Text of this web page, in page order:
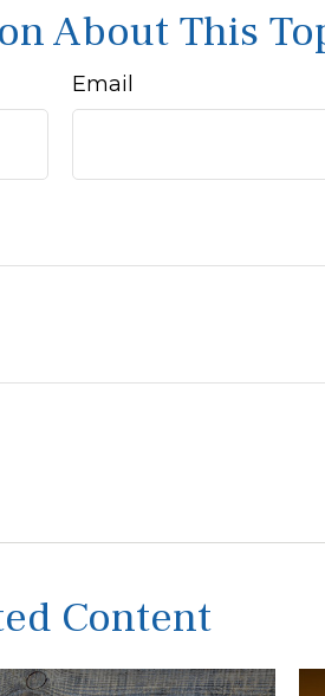
About This
Email
Content